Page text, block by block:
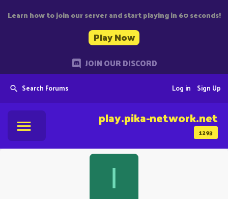
Learn how to join our server and start playing in 60 seconds!
Play Now
JOIN OUR DISCORD
Search Forums Sign Up
Log in
1293
play.pika-network.net
I